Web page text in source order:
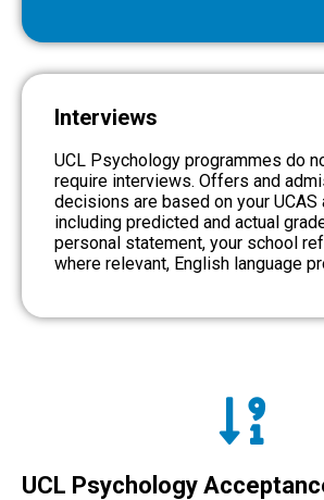
Interviews
UCL Psychology programmes do
require interviews. Offers and a
decisions are based on your UCAS
including predicted and actual
personal statement, your school
where relevant, English language
UCL Psychology